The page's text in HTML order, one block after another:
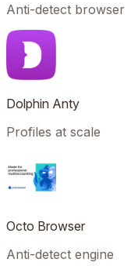
Anti-detect browser
Dolphin Anty
Profiles at scale
Octo Browser
Anti-detect engine